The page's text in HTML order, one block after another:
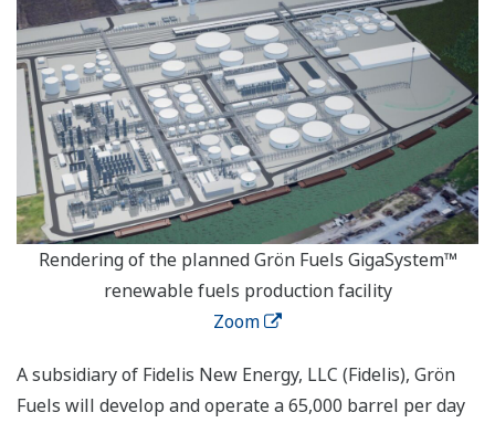
Rendering of the planned Grön Fuels GigaSystem™
renewable fuels production facility
Zoom
A subsidiary of Fidelis New Energy, LLC (Fidelis), Grön
Fuels will develop and operate a 65,000 barrel per day